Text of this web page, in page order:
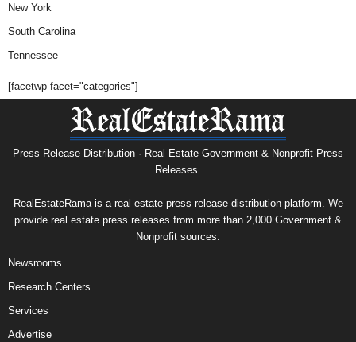
New York
South Carolina
Tennessee
[facetwp facet="categories"]
Press Release Distribution · Real Estate Government & Nonprofit Press
Releases.
RealEstateRama is a real estate press release distribution platform. We
provide real estate press releases from more than 2,000 Government &
Nonprofit sources.
Newsrooms
Research Centers
Services
Advertise